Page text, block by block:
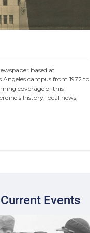
based at
Angeles campus from 1972 to
coverage of this
history, local news,
Events